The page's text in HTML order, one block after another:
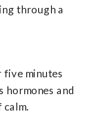
through a
minutes
hormones and